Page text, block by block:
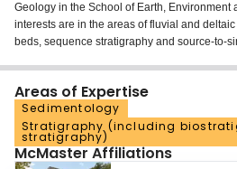
Geology in the School of Earth, Environment
interests are in the areas of fluvial and
beds, sequence stratigraphy and source-to-
2005 toured as an AAPG Distinguished
president of the Society of Sedimentary
Gulf Coast Section of SEPM (2008). IN 2023
Pettijohn Medal for excellence in
He is an associate editor for the Journal of
Areas of Expertise
Sedimentology
Stratigraphy (including
stratigraphy)
McMaster Affiliations